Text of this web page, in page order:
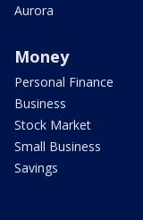
Aurora
Money
Personal Finance
Business
Stock Market
Small Business
Savings